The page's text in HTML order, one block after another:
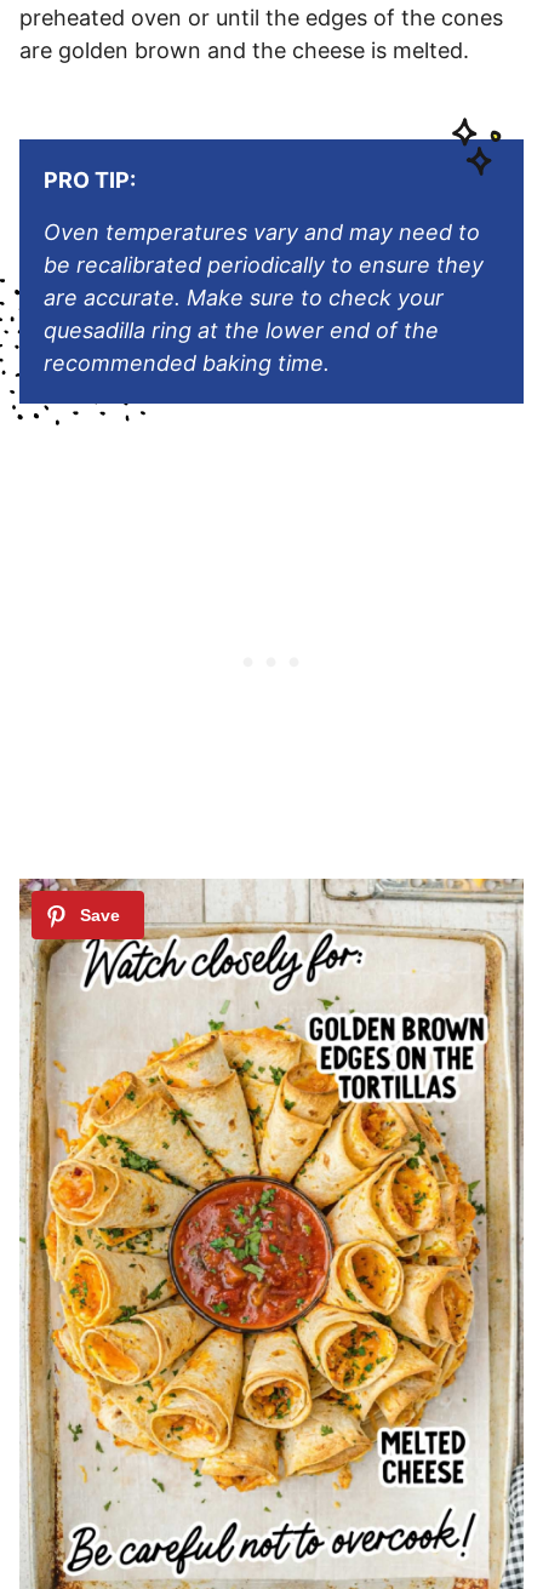
preheated oven or until the edges of the cones
are golden brown and the cheese is melted.
PRO TIP:
Oven temperatures vary and may need to
be recalibrated periodically to ensure they
are accurate. Make sure to check your
quesadilla ring at the lower end of the
recommended baking time.